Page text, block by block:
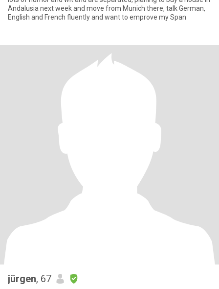
Andalusia next week and move from Munich there, talk German,
English and French fluently and want to emprove my Span
jürgen, 67